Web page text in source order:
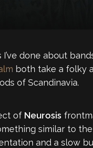
done about
both take a folky
of Scandinavia.
of Neurosis
similar to
and a slow